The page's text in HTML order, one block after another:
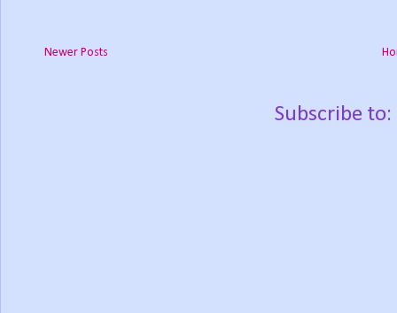
Newer Posts
Subscribe to: